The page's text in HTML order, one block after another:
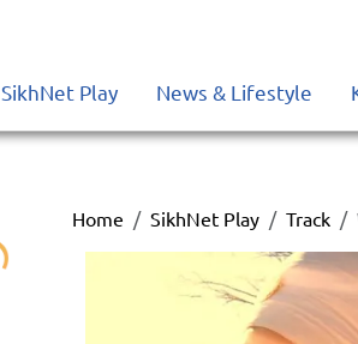
SikhNet Play News & Lifestyle
Home SikhNet Play Track